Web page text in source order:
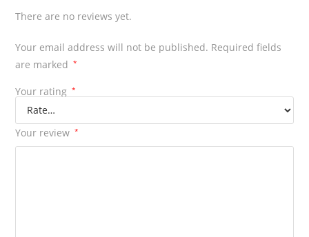
There are no reviews yet.
Your email address will not be published. Required fields
are marked
*
Your rating *
Your review *